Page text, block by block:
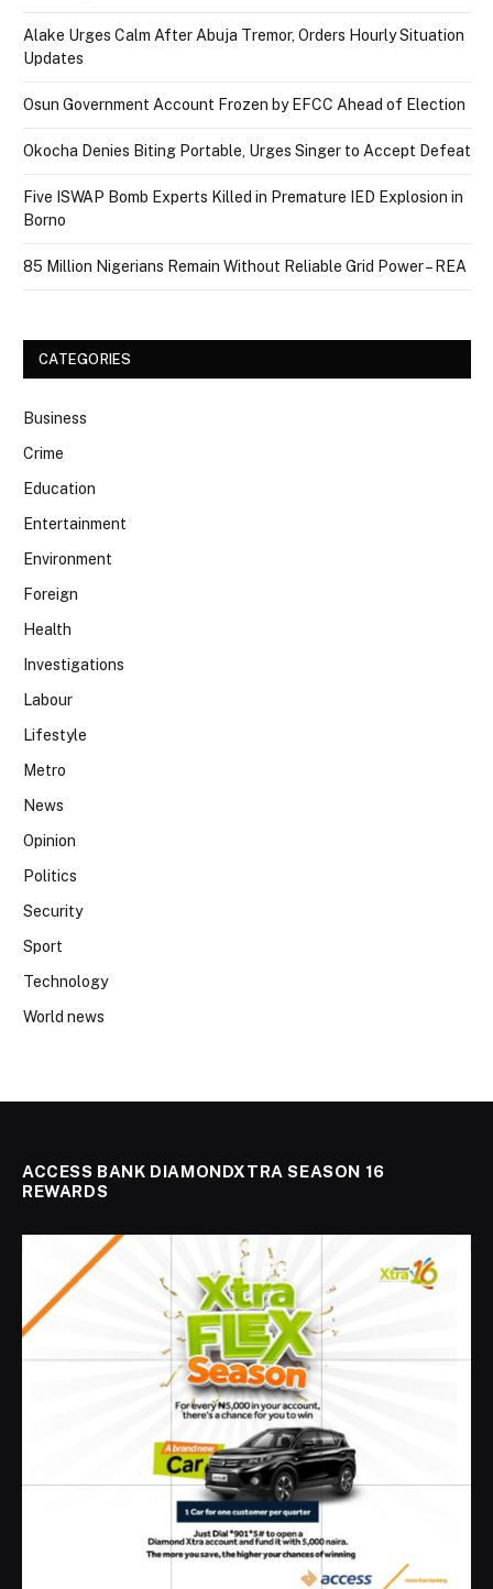
Alake Urges Calm After Abuja Tremor, Orders Hourly Situation
Updates
Osun Government Account Frozen by EFCC Ahead of Election
Okocha Denies Biting Portable, Urges Singer to Accept Defeat
Five ISWAP Bomb Experts Killed in Premature IED Explosion in
Borno
85 Million Nigerians Remain Without Reliable Grid Power – REA
CATEGORIES
Business
Crime
Education
Entertainment
Environment
Foreign
Health
Investigations
Labour
Lifestyle
Metro
News
Opinion
Politics
Security
Sport
Technology
World news
ACCESS BANK DIAMONDXTRA SEASON 16
REWARDS